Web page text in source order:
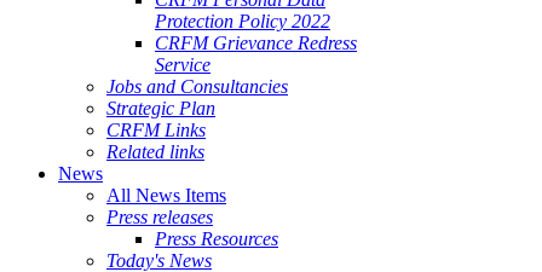
Protection Policy 2022
CRFM Grievance Redress
Service
Jobs and Consultancies
Strategic Plan
CRFM Links
Related links
News
All News Items
Press releases
Press Resources
Today's News